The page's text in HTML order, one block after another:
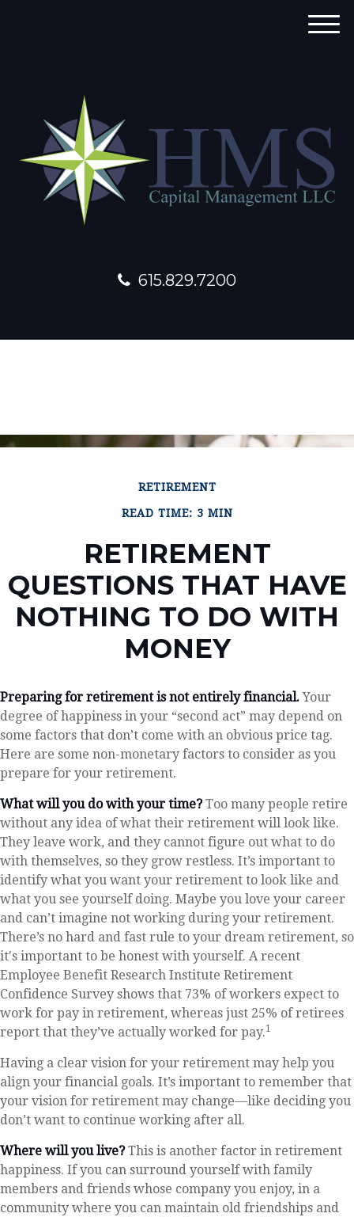
615.829.7200
M
RETIREMENT
READ TIME: 3 MIN
RETIREMENT
QUESTIONS THAT HAVE
NOTHING TO DO WITH
MONEY
Preparing for retirement is not entirely financial.Your
degree of happiness in your “second act” may depend on
some factors that don’t come with an obvious price tag.
Here are some non-monetary factors to consider as you
prepare for your retirement.
What will you do with your time?Too many people retire
without any idea of what their retirement will look like.
They leave work, and they cannot figure out what to do
with themselves, so they grow restless. It’s important to
identify what you want your retirement to look like and
what you see yourself doing. Maybe you love your career
and can’t imagine not working during your retirement.
There’s no hard and fast rule to your dream retirement, so
it's important to be honest with yourself. A recent
Employee Benefit Research Institute Retirement
Confidence Survey shows that 73% of workers expect to
work for pay in retirement, whereas just 25% of retirees
report that they’ve actually worked for pay.1
Having a clear vision for your retirement may help you
align your financial goals. It’s important to remember that
your vision for retirement may change—like deciding you
don’t want to continue working after all.
Where will you live?This is another factor in retirement
happiness. If you can surround yourself with family
members and friends whose company you enjoy, in a
community where you can maintain old friendships and